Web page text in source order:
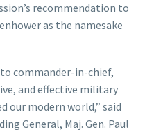
recommendation to
as the namesake
commander-in-chief,
and effective military
our modern world,” said
General, Maj. Gen. Paul